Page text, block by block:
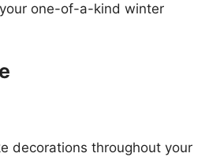
one-of-a-kind winter
decorations throughout your